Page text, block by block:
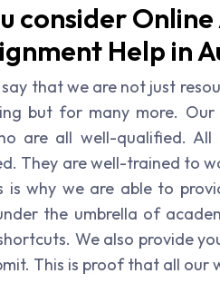
consider
Help in
that we are not just
but for many more.
are all well-qualified.
They are well-trained to
is why we are able to
the umbrella of
We also provide
This is proof that all our